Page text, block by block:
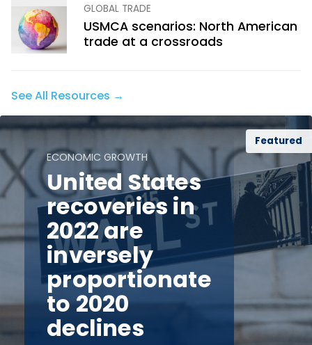
GLOBAL TRADE
USMCA scenarios: North American
trade at a crossroads
See All Resources →
Featured
ECONOMIC GROWTH
United States
recoveries in
2022 are
inversely
proportionate
to 2020
declines